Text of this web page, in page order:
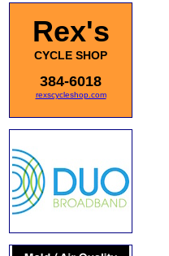
Rex's
CYCLE SHOP
384-6018
rexscycleshop.com